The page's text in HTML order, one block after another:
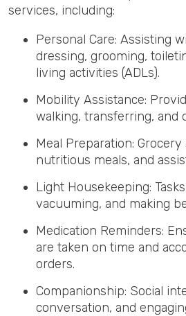
services, including:
Personal Care: Assisting
dressing, grooming,
living activities (ADLs).
Mobility Assistance:
walking, transferring, and
Meal Preparation:
nutritious meals, and
Light Housekeeping:
vacuuming, and making
Medication Reminders:
are taken on time and
orders.
Companionship: Social
conversation, and